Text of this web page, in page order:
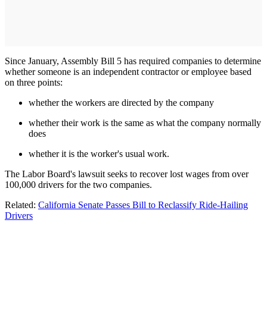
Since January, Assembly Bill 5 has required companies to determine
whether someone is an independent contractor or employee based
on three points:
whether the workers are directed by the company
whether their work is the same as what the company normally
does
whether it is the worker's usual work.
The Labor Board's lawsuit seeks to recover lost wages from over
100,000 drivers for the two companies.
Related: California Senate Passes Bill to Reclassify Ride-Hailing
Drivers